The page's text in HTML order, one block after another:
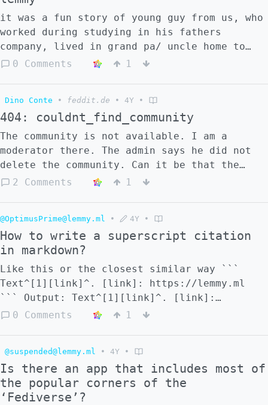
it was a fun story of young guy from us, who
worked during studying in his fathers
company, lived in grand pa/ uncle home to
save on rent, got loads of money from uncle
if he could everyone can do it too :) any
guesses ?
0 Comments 1
Dino Conte • feddit.de • 4Y •
404: couldnt_find_community
The community is not available. I am a
moderator there. The admin says he did not
delete the community. Can it be that the
community was accidentally made invisible,
2 Comments 1
@OptimusPrime@lemmy.ml • 4Y •
How to write a superscript citation
in markdown?
Like this or the closest similar way ```
Text^[1][link]^. [link]: https://lemmy.ml
``` Output: Text^[1][link]^. [link]:
https://lemmy.ml
0 Comments 1
@suspended@lemmy.ml • 4Y •
Is there an app that includes most of
the popular corners of the
‘Fediverse’?